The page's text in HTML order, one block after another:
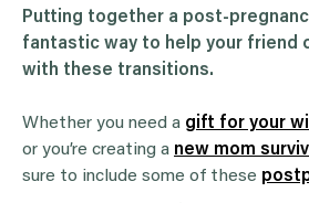
Putting together a post-
fantastic way to help your friend
with these transitions.
Whether you need a gift for your
or you’re creating a new mom
sure to include some of these